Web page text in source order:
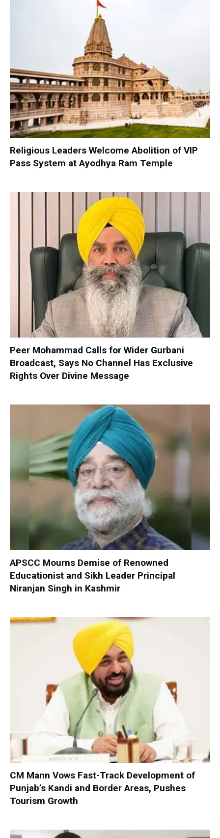
Religious Leaders Welcome Abolition of VIP
Pass System at Ayodhya Ram Temple
Peer Mohammad Calls for Wider Gurbani
Broadcast, Says No Channel Has Exclusive
Rights Over Divine Message
APSCC Mourns Demise of Renowned
Educationist and Sikh Leader Principal
Niranjan Singh in Kashmir
CM Mann Vows Fast-Track Development of
Punjab’s Kandi and Border Areas, Pushes
Tourism Growth